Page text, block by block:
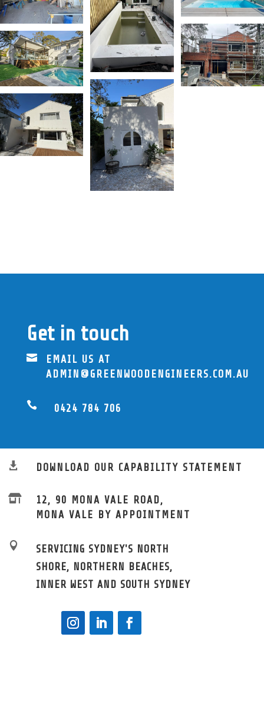
Get in touch

EMAIL US AT
ADMIN@GREENWOODENGINEERS.COM.AU
 0424 784 706
 DOWNLOAD OUR CAPABILITY STATEMENT

12, 90 MONA VALE ROAD,
MONA VALE BY APPOINTMENT

SERVICING SYDNEY'S NORTH
SHORE, NORTHERN BEACHES,
INNER WEST AND SOUTH SYDNEY